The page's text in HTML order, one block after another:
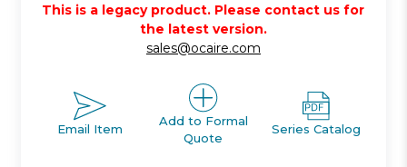
This is a legacy product. Please contact us for
the latest version.
sales@ocaire.com
Email Item
Add to Formal
Quote
Series Catalog